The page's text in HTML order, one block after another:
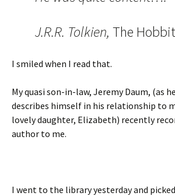
J.R.R. Tolkien, The Hobbit
I smiled when I read that.
My quasi son-in-law, Jeremy Daum, (as
describes himself in his relationship to
lovely daughter, Elizabeth) recently
author to me.
I went to the library yesterday and